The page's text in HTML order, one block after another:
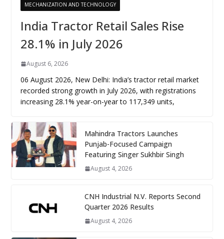
MECHANIZATION AND TECHNOLOGY
India Tractor Retail Sales Rise
28.1% in July 2026
August 6, 2026
06 August 2026, New Delhi: India’s tractor retail market
recorded strong growth in July 2026, with registrations
increasing 28.1% year-on-year to 117,349 units,
Mahindra Tractors Launches
Punjab-Focused Campaign
Featuring Singer Sukhbir Singh
August 4, 2026
CNH Industrial N.V. Reports Second
Quarter 2026 Results
August 4, 2026